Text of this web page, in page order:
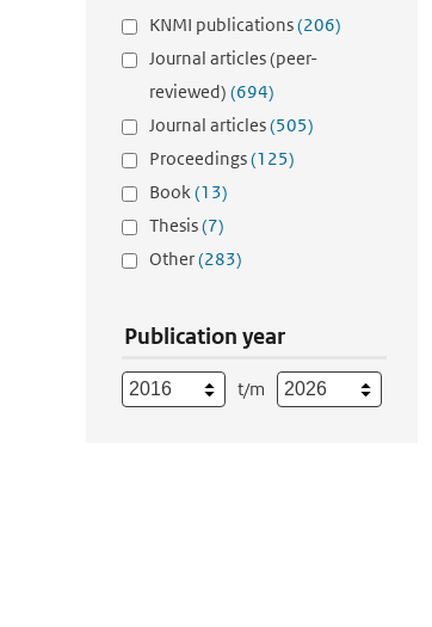
KNMI publications(206)
Journal articles (peer-
reviewed) (694)
Journal articles(505)
Proceedings(125)
Book(13)
Thesis(7)
Other(283)
Publication year
t/m